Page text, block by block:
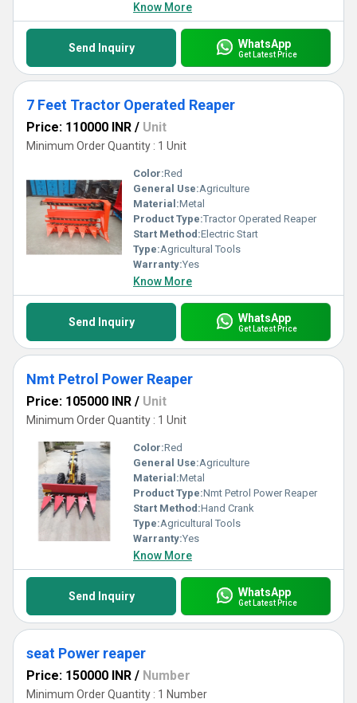
Know More
Send Inquiry WhatsApp
Get Latest Price
7 Feet Tractor Operated Reaper
Price: 110000 INR / Unit
Minimum Order Quantity : 1 Unit
Color:Red
General Use:Agriculture
Material:Metal
Product Type:Tractor Operated Reaper
Start Method:Electric Start
Type:Agricultural Tools
Warranty:Yes
Know More
Send Inquiry WhatsApp
Get Latest Price
Nmt Petrol Power Reaper
Price: 105000 INR / Unit
Minimum Order Quantity : 1 Unit
Color:Red
General Use:Agriculture
Material:Metal
Product Type:Nmt Petrol Power Reaper
Start Method:Hand Crank
Type:Agricultural Tools
Warranty:Yes
Know More
Send Inquiry WhatsApp
Get Latest Price
seat Power reaper
Price: 150000 INR / Number
Minimum Order Quantity : 1 Number